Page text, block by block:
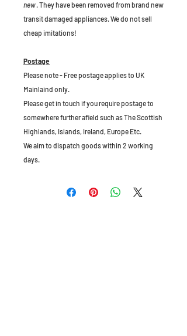
new. They have been removed from brand new
transit damaged appliances. We do not sell
cheap imitations!
Postage
Please note - Free postage applies to UK
Mainlaind only.
Please get in touch if you require postage to
somewhere further afield such as The Scottish
Highlands, Islands, Ireland, Europe Etc.
We aim to dispatch goods within 2 working
days.